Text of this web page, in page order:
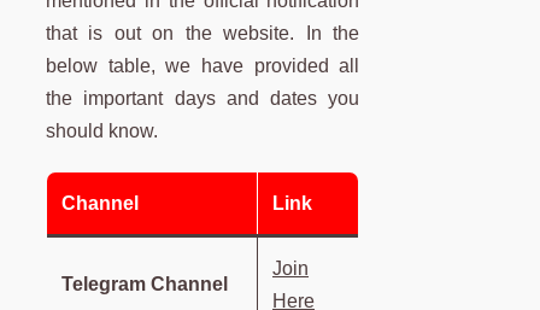
that is out on the website. In the
below table, we have provided all
the important days and dates you
should know.
Channel Link
Telegram Channel
Join
Here